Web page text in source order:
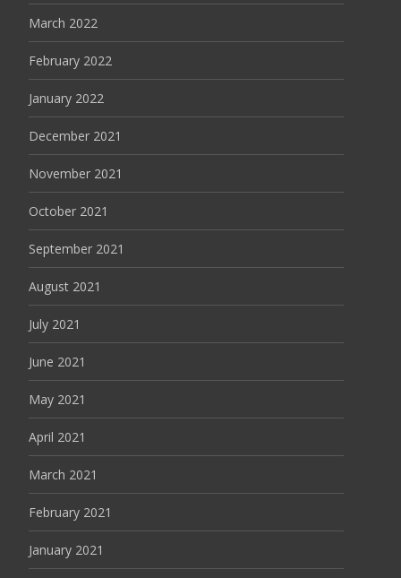
March 2022
February 2022
January 2022
December 2021
November 2021
October 2021
September 2021
August 2021
July 2021
June 2021
May 2021
April 2021
March 2021
February 2021
January 2021